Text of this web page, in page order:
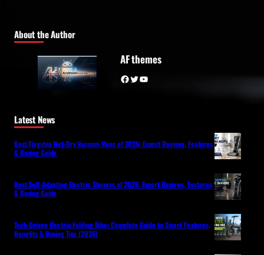
About the Author
AF themes
Facebook Twitter YouTube
Latest News
Best Flagship Wet-Dry Vacuum Mops of 2026: Expert Reviews, Features
& Buying Guide
Best Self-Adapting Electric Shavers of 2026: Expert Reviews, Features
& Buying Guide
Tech-Driven Electric Folding Bike: Complete Guide to Smart Features,
Benefits & Buying Tips (2026)